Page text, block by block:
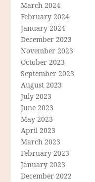
March 2024
February 2024
January 2024
December 2023
November 2023
October 2023
September 2023
August 2023
July 2023
June 2023
May 2023
April 2023
March 2023
February 2023
January 2023
December 2022